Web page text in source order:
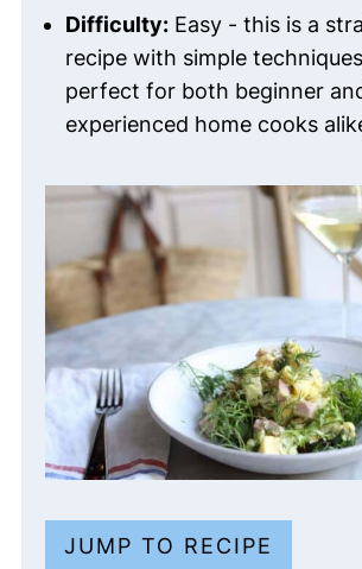
Difficulty:Easy - this is a
recipe with simple
perfect for both beginner
experienced home cooks
JUMP TO RECIPE